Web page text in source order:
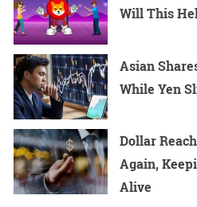
Will This
Asian
While Yen
Dollar
Again,
Alive